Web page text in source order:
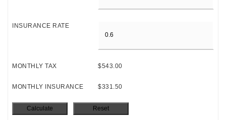
INSURANCE RATE
MONTHLY TAX $543.00
MONTHLY INSURANCE $331.50